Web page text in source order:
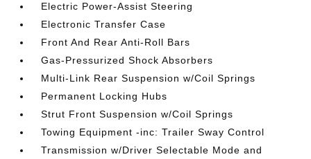
Electric Power-Assist Steering
Electronic Transfer Case
Front And Rear Anti-Roll Bars
Gas-Pressurized Shock Absorbers
Multi-Link Rear Suspension w/Coil Springs
Permanent Locking Hubs
Strut Front Suspension w/Coil Springs
Towing Equipment -inc: Trailer Sway Control
Transmission w/Driver Selectable Mode and